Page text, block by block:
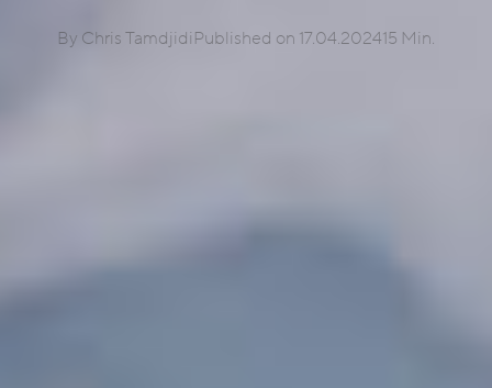
By Chris TamdjidiPublished on 17.04.202415 Min.